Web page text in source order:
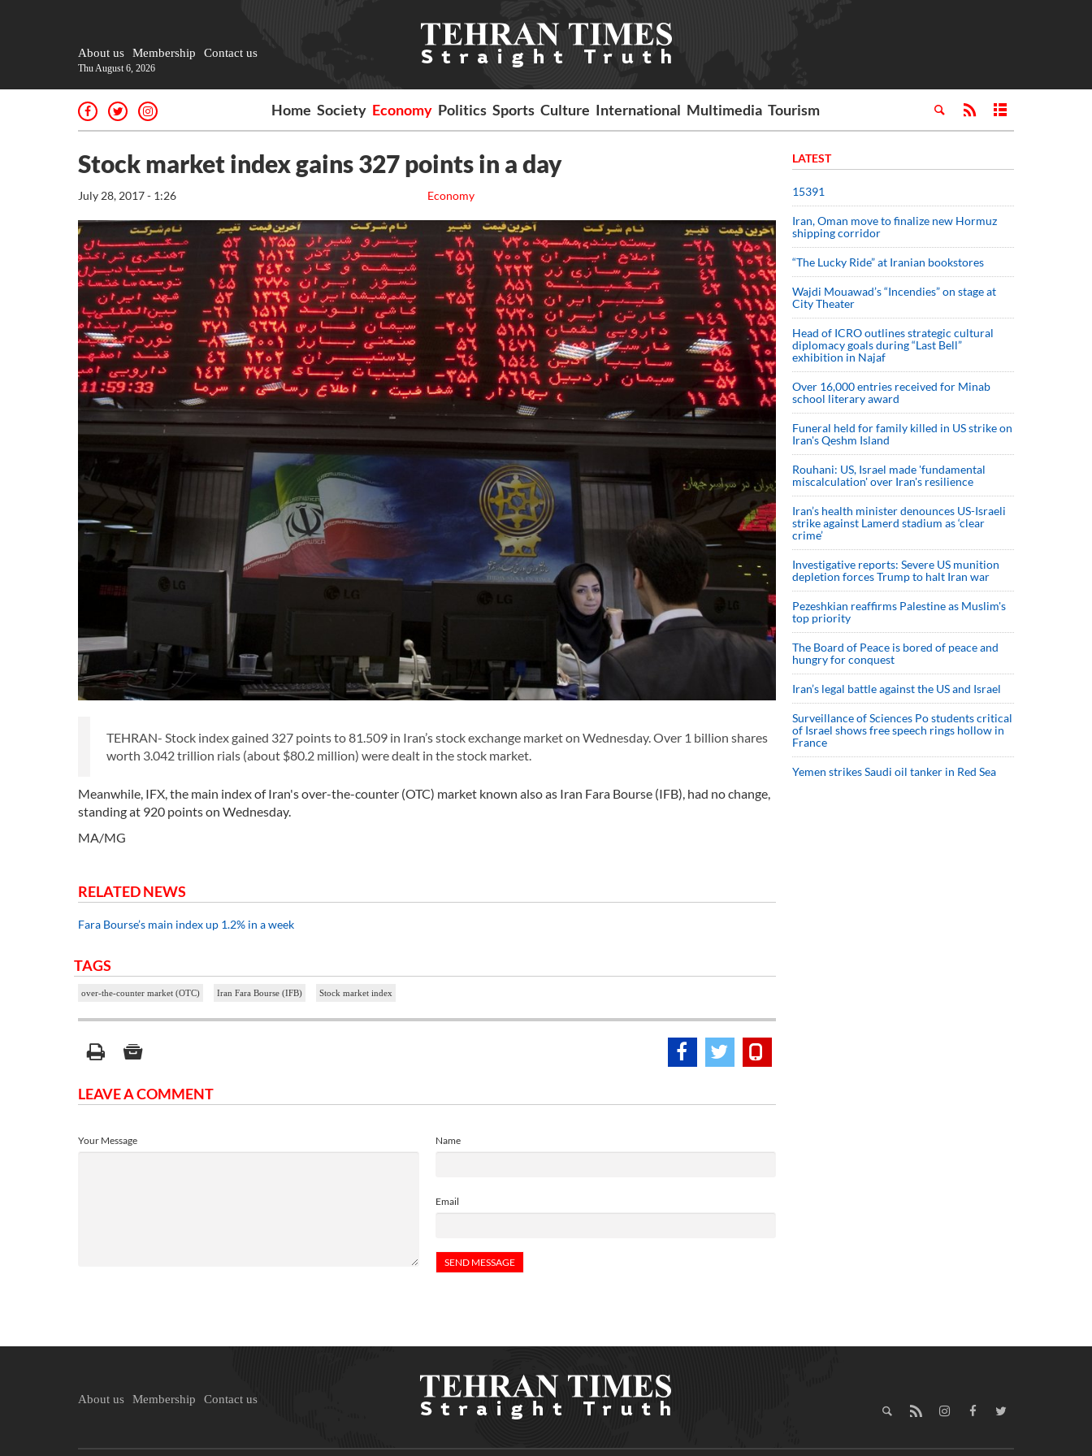
About us Membership Contact us
Thu August 6, 2026
Home Society Economy Politics Sports Culture International Multimedia Tourism
Stock market index gains 327 points in a day
Economy
July 28, 2017 - 1:26
TEHRAN- Stock index gained 327 points to 81.509 in Iran’s stock exchange market on Wednesday. Over 1 billion shares
worth 3.042 trillion rials (about $80.2 million) were dealt in the stock market.
Meanwhile, IFX, the main index of Iran's over-the-counter (OTC) market known also as Iran Fara Bourse (IFB), had no change,
standing at 920 points on Wednesday.
MA/MG
RELATED NEWS
Fara Bourse’s main index up 1.2% in a week
TAGS
over-the-counter market (OTC) Iran Fara Bourse (IFB) Stock market index
LEAVE A COMMENT
Name
Email
Your Message
LATEST
15391
Iran, Oman move to finalize new Hormuz
shipping corridor
“The Lucky Ride” at Iranian bookstores
Wajdi Mouawad’s “Incendies” on stage at
City Theater
Head of ICRO outlines strategic cultural
diplomacy goals during “Last Bell”
exhibition in Najaf
Over 16,000 entries received for Minab
school literary award
Funeral held for family killed in US strike on
Iran's Qeshm Island
Rouhani: US, Israel made 'fundamental
miscalculation' over Iran's resilience
Iran’s health minister denounces US-Israeli
strike against Lamerd stadium as ‘clear
crime’
Investigative reports: Severe US munition
depletion forces Trump to halt Iran war
Pezeshkian reaffirms Palestine as Muslim's
top priority
The Board of Peace is bored of peace and
hungry for conquest
Iran’s legal battle against the US and Israel
Surveillance of Sciences Po students critical
of Israel shows free speech rings hollow in
France
Yemen strikes Saudi oil tanker in Red Sea
About us Membership Contact us